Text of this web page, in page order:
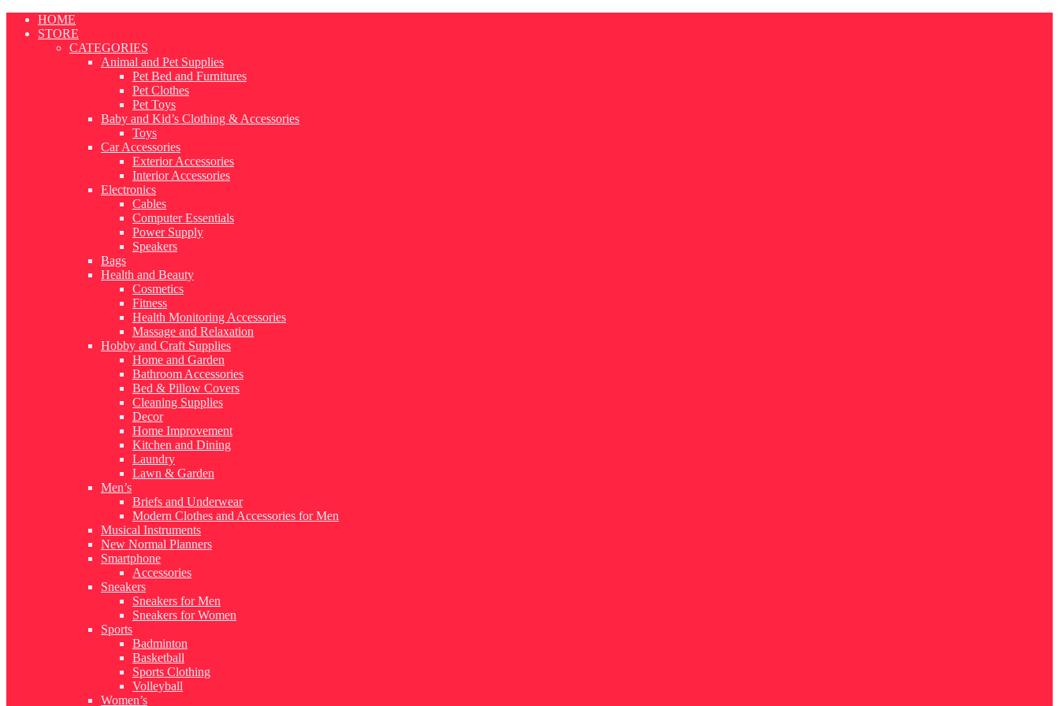
Skip
HOME
STORE
CATEGORIES
Animal and Pet Supplies
Pet Bed and Furnitures
Pet Clothes
Pet Toys
Baby and Kid’s Clothing & Accessories
Toys
Car Accessories
Exterior Accessories
Interior Accessories
Electronics
Cables
Computer Essentials
Power Supply
Speakers
Bags
Health and Beauty
Cosmetics
Fitness
Health Monitoring Accessories
Massage and Relaxation
Hobby and Craft Supplies
Home and Garden
Bathroom Accessories
Bed & Pillow Covers
Cleaning Supplies
Decor
Home Improvement
Kitchen and Dining
Laundry
Lawn & Garden
Men’s
Briefs and Underwear
Modern Clothes and Accessories for Men
Musical Instruments
New Normal Planners
Smartphone
Accessories
Sneakers
Sneakers for Men
Sneakers for Women
Sports
Badminton
Basketball
Sports Clothing
Volleyball
Women’s